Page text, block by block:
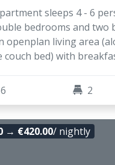
sleeps 4 - 6
bedrooms and two
openplan living area
couch bed) with
2
→ €420.00/ nightly